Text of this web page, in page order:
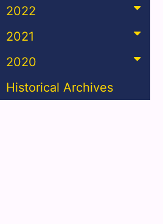
2022
2021
2020
Historical Archives